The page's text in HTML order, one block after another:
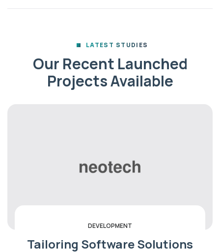
LATEST STUDIES
Our Recent Launched
Projects Available
SECURITY
We Are Success IT With